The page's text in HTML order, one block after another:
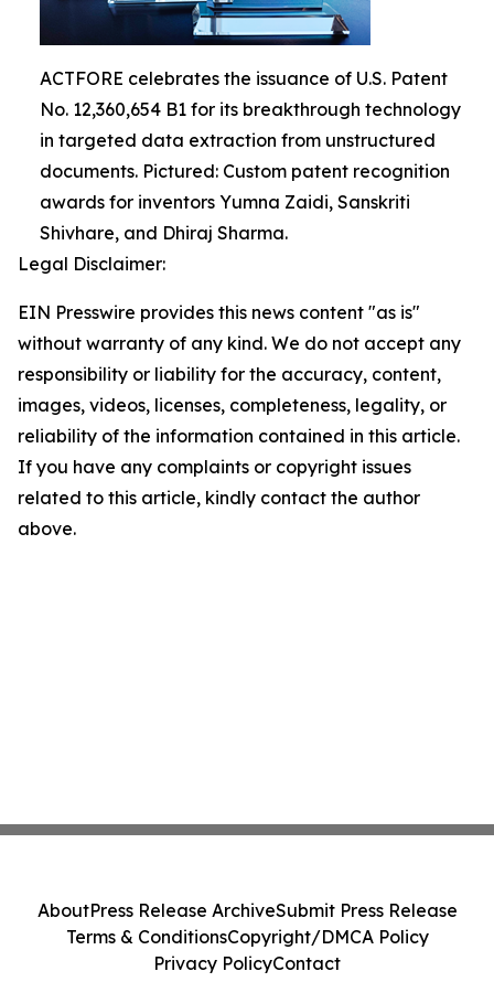
ACTFORE celebrates the issuance of U.S. Patent
No. 12,360,654 B1 for its breakthrough technology
in targeted data extraction from unstructured
documents. Pictured: Custom patent recognition
awards for inventors Yumna Zaidi, Sanskriti
Shivhare, and Dhiraj Sharma.
Legal Disclaimer:
EIN Presswire provides this news content "as is"
without warranty of any kind. We do not accept any
responsibility or liability for the accuracy, content,
images, videos, licenses, completeness, legality, or
reliability of the information contained in this article.
If you have any complaints or copyright issues
related to this article, kindly contact the author
above.
AboutPress Release ArchiveSubmit Press Release
Terms & ConditionsCopyright/DMCA Policy
Privacy PolicyContact